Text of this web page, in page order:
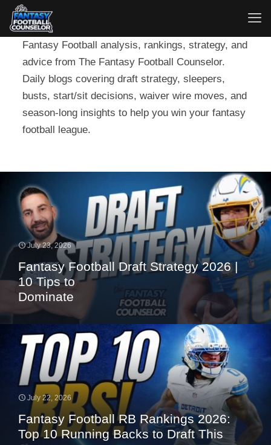
Fantasy Football analysis, rankings, strategy, and
advice from The Fantasy Football Counselor.
Daily blogs covering draft strategy, sleepers,
busts, start/sit decisions, waiver wire moves, and
season-long insights to help you win your fantasy
football league.
July 23, 2026
Fantasy Football Draft Strategy 2026 |
10 Tips to
Dominate
July 22, 2026
Fantasy Football RB Rankings 2026:
Top 10 Running Backs to Draft This